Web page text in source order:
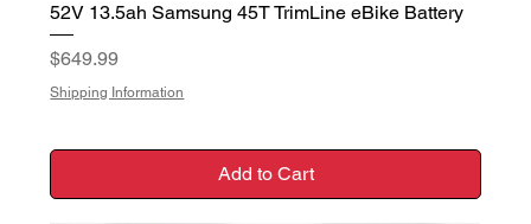
52V 13.5ah Samsung 45T TrimLine eBike Battery
Price
$649.99
Shipping Information
Add to Cart